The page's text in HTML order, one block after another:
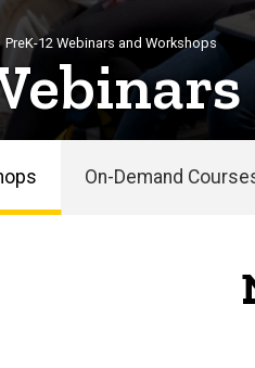
PreK-12 Webinars and Workshops
On-Demand